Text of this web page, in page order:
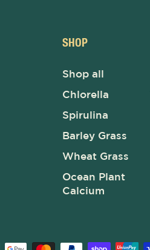
SHOP
Shop all
Chlorella
Spirulina
Barley Grass
Wheat Grass
Ocean Plant
Calcium